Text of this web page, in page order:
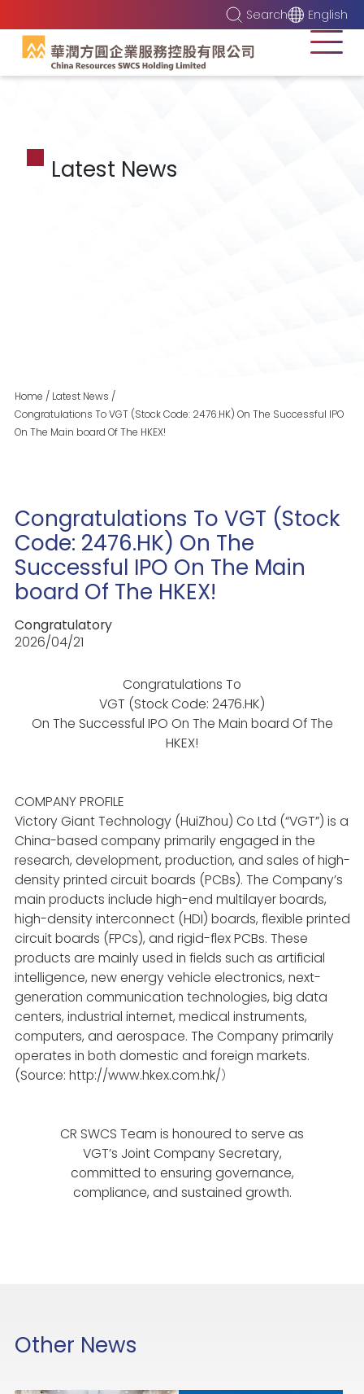
Search English
Latest News
Home / Latest News /
Congratulations To VGT (Stock Code: 2476.HK) On The Successful IPO
On The Main board Of The HKEX!
Congratulations To VGT (Stock
Code: 2476.HK) On The
Successful IPO On The Main
board Of The HKEX!
Congratulatory
2026/04/21
Congratulations To
VGT (Stock Code: 2476.HK)
On The Successful IPO On The Main board Of The
HKEX!
COMPANY PROFILE
Victory Giant Technology (HuiZhou) Co Ltd (“VGT”) is a
China-based company primarily engaged in the
research, development, production, and sales of high-
density printed circuit boards (PCBs). The Company’s
main products include high-end multilayer boards,
high-density interconnect (HDI) boards, flexible printed
circuit boards (FPCs), and rigid-flex PCBs. These
products are mainly used in fields such as artificial
intelligence, new energy vehicle electronics, next-
generation communication technologies, big data
centers, industrial internet, medical instruments,
computers, and aerospace. The Company primarily
operates in both domestic and foreign markets.
(Source: http://www.hkex.com.hk/）
CR SWCS Team is honoured to serve as
VGT’s Joint Company Secretary,
committed to ensuring governance,
compliance, and sustained growth.
Other News